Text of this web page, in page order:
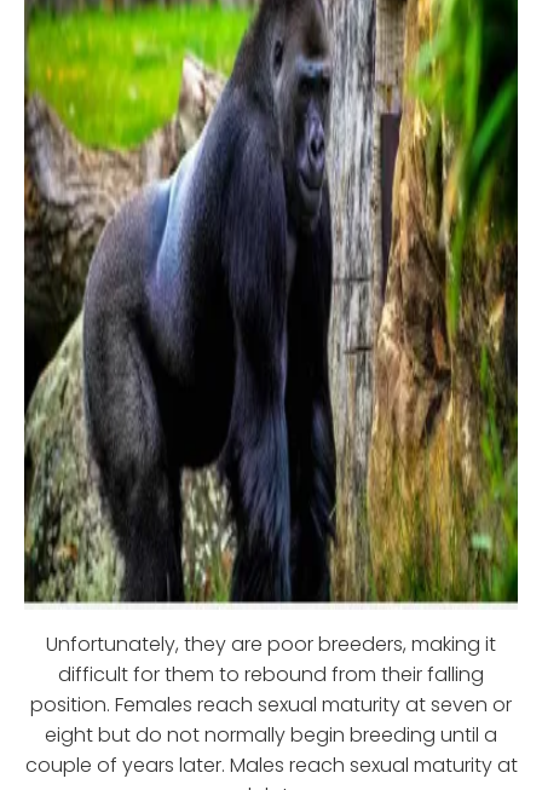
Unfortunately, they are poor breeders, making it
difficult for them to rebound from their falling
position. Females reach sexual maturity at seven or
eight but do not normally begin breeding until a
couple of years later. Males reach sexual maturity at